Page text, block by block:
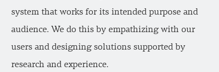
system that works for its intended purpose and
audience. We do this by empathizing with our
users and designing solutions supported by
research and experience.